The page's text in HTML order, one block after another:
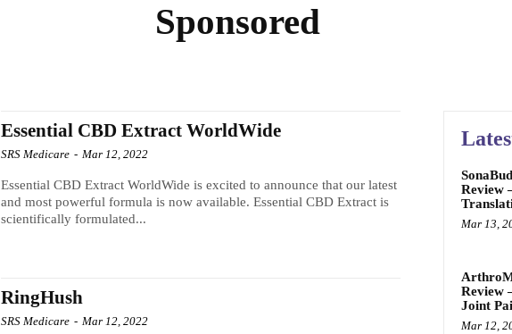
Sponsored
Essential CBD Extract WorldWide
SRS Medicare - Mar 12, 2022
Essential CBD Extract WorldWide is excited to announce that our latest
and most powerful formula is now available. Essential CBD Extract is
scientifically formulated...
RingHush
SRS Medicare - Mar 12, 2022
Review
Mar 13,
Review
Joint
Mar 12,